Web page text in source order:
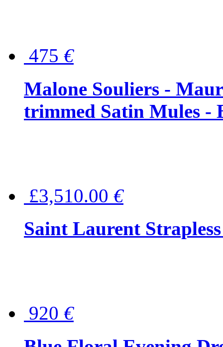
475 €
Malone Souliers -
trimmed Satin Mules -
£3,510.00 €
Saint Laurent
920 €